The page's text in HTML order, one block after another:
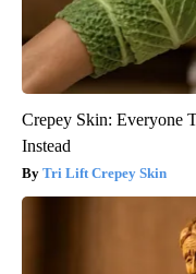
Crepey Skin: Everyone
Instead
Tri Lift Crepey Skin